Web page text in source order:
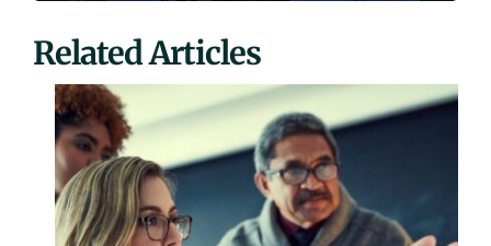
Related Articles